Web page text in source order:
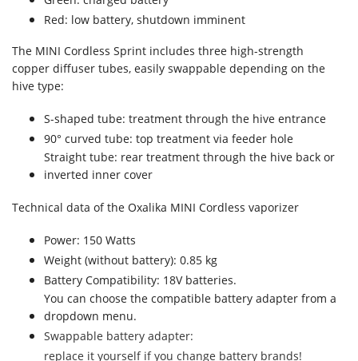
Red: low battery, shutdown imminent
The MINI Cordless Sprint includes three high-strength
copper diffuser tubes, easily swappable depending on the
hive type:
S-shaped tube: treatment through the hive entrance
90° curved tube: top treatment via feeder hole
Straight tube: rear treatment through the hive back or
inverted inner cover
Technical data of the Oxalika MINI Cordless vaporizer
Power: 150 Watts
Weight (without battery): 0.85 kg
Battery Compatibility: 18V batteries.
You can choose the compatible battery adapter from a
dropdown menu.
Swappable battery adapter:
replace it yourself if you change battery brands!